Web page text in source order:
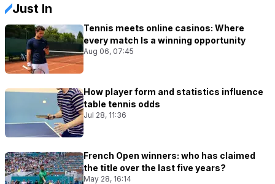
Just In
Tennis meets online casinos: Where
every match Is a winning opportunity
Aug 06, 07:45
How player form and statistics influence
table tennis odds
Jul 28, 11:36
French Open winners: who has claimed
the title over the last five years?
May 28, 16:14